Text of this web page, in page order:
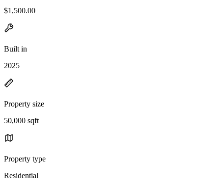
$1,500.00
Built in
2025
Property size
50,000 sqft
Property type
Residential